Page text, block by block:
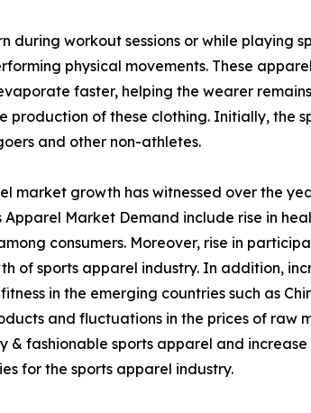
during workout sessions or while playing
physical movements. These
faster, helping the wearer
production of these clothing. Initially, the
and other non-athletes.
market growth has witnessed over the
Market Demand include rise in
consumers. Moreover, rise in
of sports apparel industry. In addition,
in the emerging countries such as
and fluctuations in the prices of raw
& fashionable sports apparel and
for the sports apparel industry.